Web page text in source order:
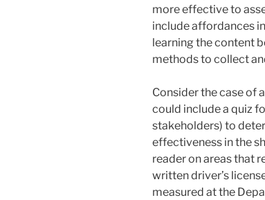
more effective to
include affordances
learning the content
methods to collect
Consider the case of
could include a quiz
stakeholders) to
effectiveness in the
reader on areas that
written driver’s
measured at the